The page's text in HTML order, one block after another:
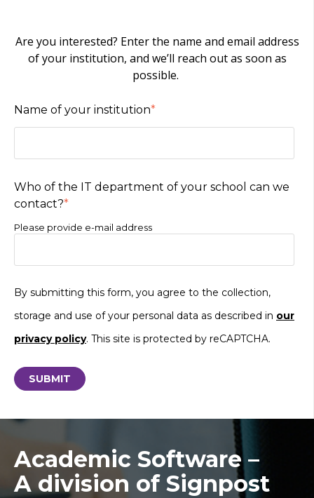
Are you interested? Enter the name and email address
of your institution, and we’ll reach out as soon as
possible.
Name of your institution*
Who of the IT department of your school can we
contact?*
Please provide e-mail address
By submitting this form, you agree to the collection,
storage and use of your personal data as described in our
privacy policy. This site is protected by reCAPTCHA.
Academic Software –
A division of Signpost